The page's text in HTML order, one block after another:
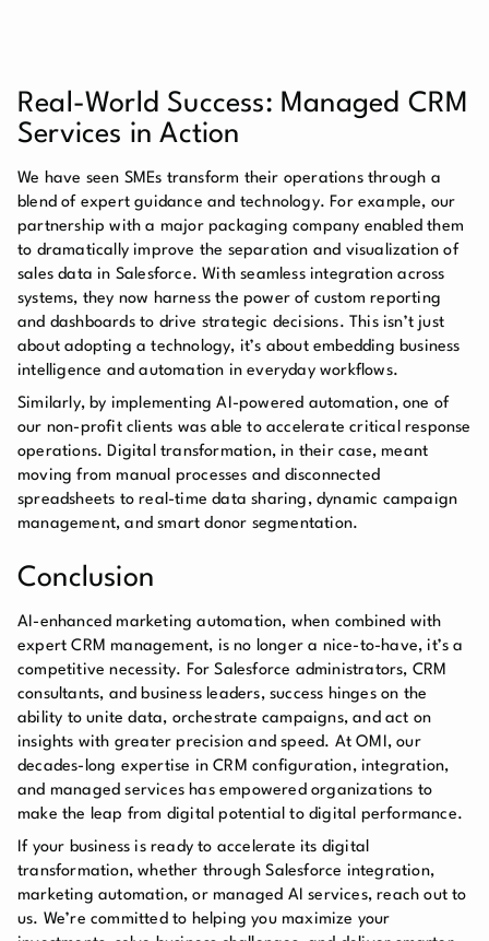
Real-World Success: Managed CRM
Services in Action
We have seen SMEs transform their operations through a
blend of expert guidance and technology. For example, our
partnership with a major packaging company enabled them
to dramatically improve the separation and visualization of
sales data in Salesforce. With seamless integration across
systems, they now harness the power of custom reporting
and dashboards to drive strategic decisions. This isn’t just
about adopting a technology, it’s about embedding business
intelligence and automation in everyday workflows.
Similarly, by implementing AI-powered automation, one of
our non-profit clients was able to accelerate critical response
operations. Digital transformation, in their case, meant
moving from manual processes and disconnected
spreadsheets to real-time data sharing, dynamic campaign
management, and smart donor segmentation.
Conclusion
AI-enhanced marketing automation, when combined with
expert CRM management, is no longer a nice-to-have, it’s a
competitive necessity. For Salesforce administrators, CRM
consultants, and business leaders, success hinges on the
ability to unite data, orchestrate campaigns, and act on
insights with greater precision and speed. At OMI, our
decades-long expertise in CRM configuration, integration,
and managed services has empowered organizations to
make the leap from digital potential to digital performance.
If your business is ready to accelerate its digital
transformation, whether through Salesforce integration,
marketing automation, or managed AI services, reach out to
us. We’re committed to helping you maximize your